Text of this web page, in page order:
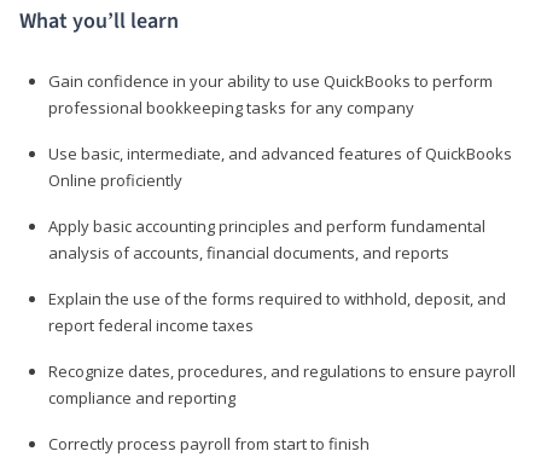
What you’ll learn
Gain confidence in your ability to use QuickBooks to perform
professional bookkeeping tasks for any company
Use basic, intermediate, and advanced features of QuickBooks
Online proficiently
Apply basic accounting principles and perform fundamental
analysis of accounts, financial documents, and reports
Explain the use of the forms required to withhold, deposit, and
report federal income taxes
Recognize dates, procedures, and regulations to ensure payroll
compliance and reporting
Correctly process payroll from start to finish